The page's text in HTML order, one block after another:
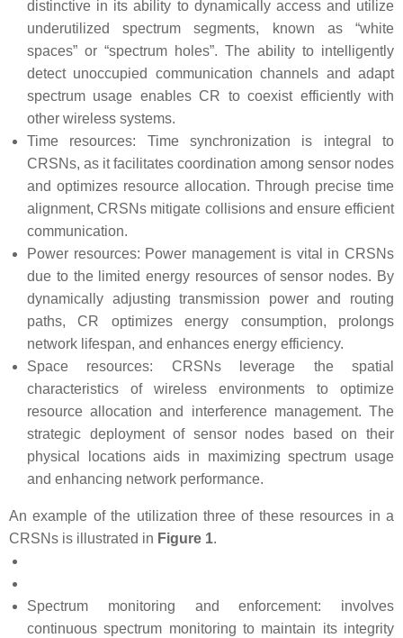
distinctive in its ability to dynamically access and utilize
underutilized spectrum segments, known as “white
spaces” or “spectrum holes”. The ability to intelligently
detect unoccupied communication channels and adapt
spectrum usage enables CR to coexist efficiently with
other wireless systems.
Time resources: Time synchronization is integral to
CRSNs, as it facilitates coordination among sensor nodes
and optimizes resource allocation. Through precise time
alignment, CRSNs mitigate collisions and ensure efficient
communication.
Power resources: Power management is vital in CRSNs
due to the limited energy resources of sensor nodes. By
dynamically adjusting transmission power and routing
paths, CR optimizes energy consumption, prolongs
network lifespan, and enhances energy efficiency.
Space resources: CRSNs leverage the spatial
characteristics of wireless environments to optimize
resource allocation and interference management. The
strategic deployment of sensor nodes based on their
physical locations aids in maximizing spectrum usage
and enhancing network performance.
An example of the utilization three of these resources in a
CRSNs is illustrated in Figure 1.
Spectrum monitoring and enforcement: involves
continuous spectrum monitoring to maintain its integrity